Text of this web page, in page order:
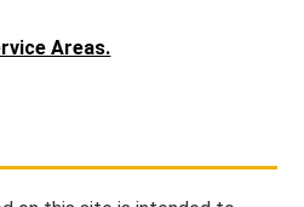
Areas.